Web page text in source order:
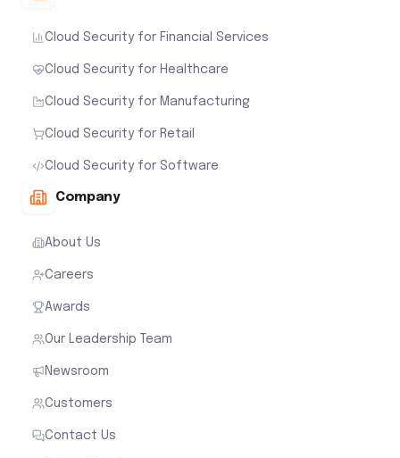
Cloud Security for Financial Services
Cloud Security for Healthcare
Cloud Security for Manufacturing
Cloud Security for Retail
Cloud Security for Software
Company
About Us
Careers
Awards
Our Leadership Team
Newsroom
Customers
Contact Us